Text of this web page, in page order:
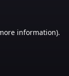
information).